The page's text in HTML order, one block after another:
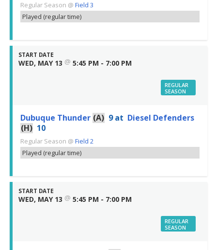
Regular Season @ Field 3
Played (regular time)
START DATE
WED, MAY 13 @ 5:45 PM - 7:00 PM
REGULAR
SEASON
Dubuque Thunder (A) 9 at Diesel Defenders
(H) 10
Regular Season @ Field 2
Played (regular time)
START DATE
WED, MAY 13 @ 5:45 PM - 7:00 PM
REGULAR
SEASON